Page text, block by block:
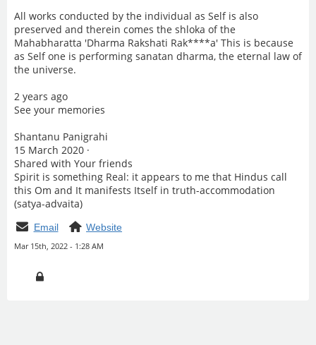
All works conducted by the individual as Self is also
preserved and therein comes the shloka of the
Mahabharatta 'Dharma Rakshati Rak****a' This is because
as Self one is performing sanatan dharma, the eternal law of
the universe.
2 years ago
See your memories
Shantanu Panigrahi
15 March 2020 ·
Shared with Your friends
Spirit is something Real: it appears to me that Hindus call
this Om and It manifests Itself in truth-accommodation
(satya-advaita)
Email Website
Mar 15th, 2022 - 1:28 AM